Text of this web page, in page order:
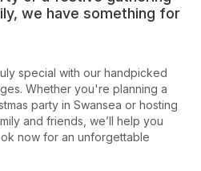
we have something for
special with our handpicked
Whether you're planning a
party in Swansea or hosting
and friends, we’ll help you
now for an unforgettable